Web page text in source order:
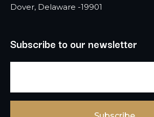
Dover, Delaware -19901
Subscribe to our newsletter